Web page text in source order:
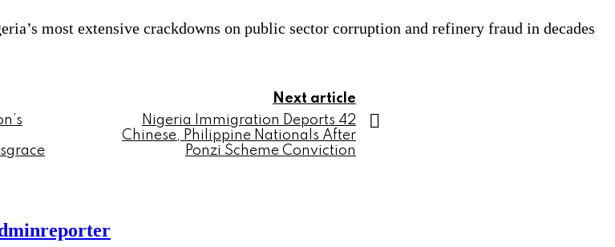
most extensive crackdowns on public sector corruption and refinery fraud in decades
Next article
Nigeria Immigration Deports 42
Chinese, Philippine Nationals After
Ponzi Scheme Conviction